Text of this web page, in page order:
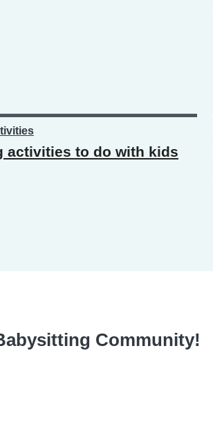
activities to do with kids
Community!